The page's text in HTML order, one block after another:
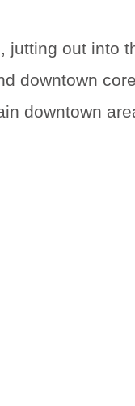
jutting out into
downtown
downtown